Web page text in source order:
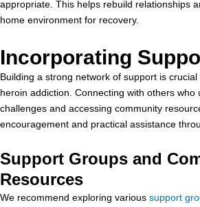
appropriate. This helps rebuild relationships
home environment for recovery.
Incorporating
Building a strong network of support is
heroin addiction. Connecting with others who
challenges and accessing community
encouragement and practical assistance
Support Groups and
Resources
We recommend exploring various support